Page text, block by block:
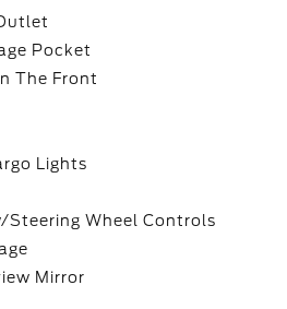
Pocket
The Front
Lights
Steering Wheel Controls
Mirror